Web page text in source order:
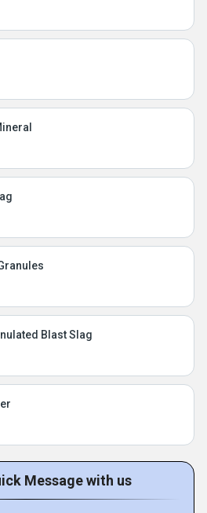
Blast Slag
Message with us